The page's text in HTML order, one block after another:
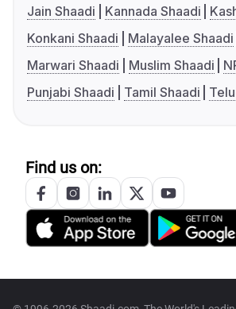
Jain Shaadi
Kannada Shaadi
Konkani Shaadi
Malayalee Shaadi
Marwari Shaadi
Muslim Shaadi
Punjabi Shaadi
Tamil Shaadi
Find us on: